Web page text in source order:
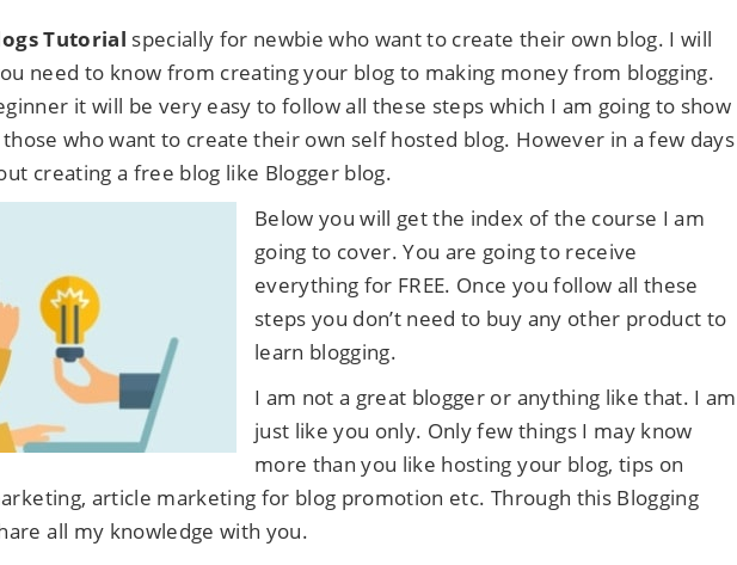
Tutorial specially for newbie who want to create their own blog. I will
need to know from creating your blog to making money from blogging.
it will be very easy to follow all these steps which I am going to show
who want to create their own self hosted blog. However in a few days
creating a free blog like Blogger blog.
Below you will get the index of the course I am
going to cover. You are going to receive
everything for FREE. Once you follow all these
steps you don’t need to buy any other product to
learn blogging.
I am not a great blogger or anything like that. I am
just like you only. Only few things I may know
more than you like hosting your blog, tips on
article marketing for blog promotion etc. Through this Blogging
all my knowledge with you.